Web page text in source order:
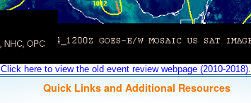
Click here to view the old event review webpage (2010-2018).
Quick Links and Additional Resources